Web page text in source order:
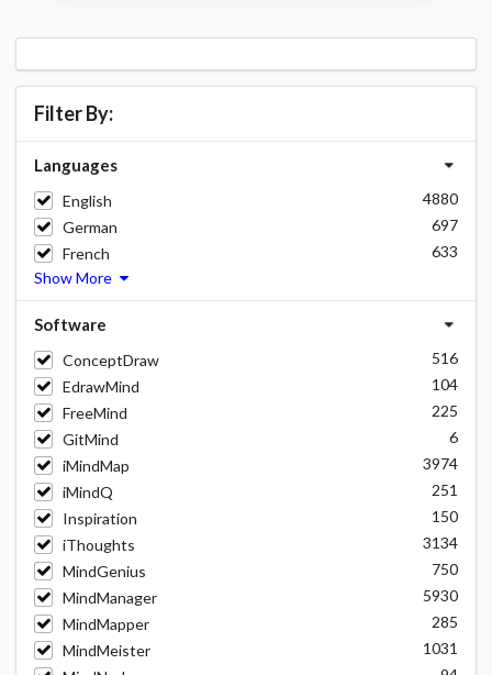
Filter By:
Languages
English
4880
German
697
French
633
Show More
Software
ConceptDraw
516
EdrawMind
104
FreeMind
225
GitMind
6
iMindMap
3974
iMindQ
251
Inspiration
150
iThoughts
3134
MindGenius
750
MindManager
5930
MindMapper
285
MindMeister
1031